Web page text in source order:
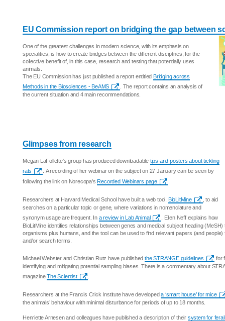
EU Commission report on bridging the gap between
One of the greatest challenges in modern science, with its emphasis on
specialities, is how to create bridges between the different disciplines, for the
collective benefit of, in this case, research and testing that potentially uses
animals.
The EU Commission has just published a report entitledBridging across
Methods in the Biosciences - BeAMS
. The report contains an analysis of
the current situation and 4 main recommendations.
Glimpses from research
Megan LaFollette's group has produced downloadable tips and posters about tickling
rats
. A recording of her webinar on the subject on 27 January can be seen by
following the link on Norecopa'sRecorded Webinars page
Researchers at Harvard Medical School have built a web tool, BioLitMine
, to aid
searches on a particular topic or gene, where variations in nomenclature and
synonym usage are frequent. In a review in Lab Animal
, Ellen Neff explains how
BioLitMine identifies relationships between genes and medical subject heading
organisms plus humans, and the tool can be used to find relevant papers (and people)
and/or search terms.
Michael Webster and Christian Rutz have publishedthe STRANGE guidelines
for
identifying and mitigating potential sampling biases. There is a commentary about
magazineThe Scientist
Researchers at the Francis Crick Institute have developeda ‘smart house’ for mice
the animals’ behaviour with minimal disturbance for periods of up to 18 months.
Henriette Arnesen and colleagues have published a description of their system for